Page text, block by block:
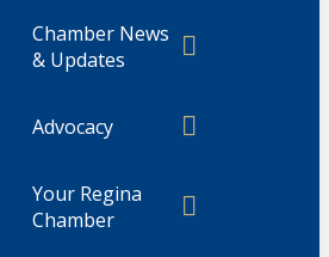
Chamber News
& Updates
Advocacy
Your Regina
Chamber